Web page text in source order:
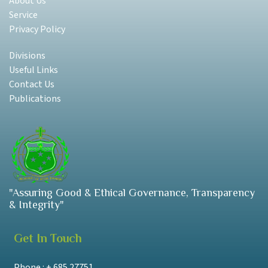
Service
Privacy Policy
Divisions
Useful Links
Contact Us
Publications
"Assuring Good & Ethical Governance, Transparency
& Integrity"
Get In Touch